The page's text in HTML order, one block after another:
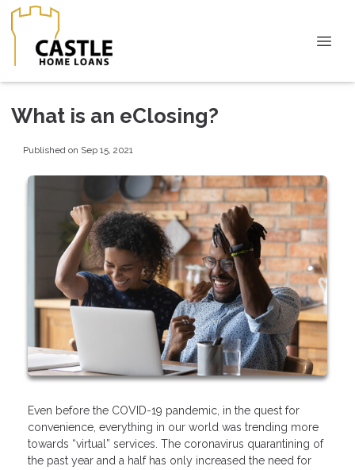
What is an eClosing?
Published on Sep 15, 2021
Even before the COVID-19 pandemic, in the quest for
convenience, everything in our world was trending more
towards “virtual” services. The coronavirus quarantining of
the past year and a half has only increased the need for